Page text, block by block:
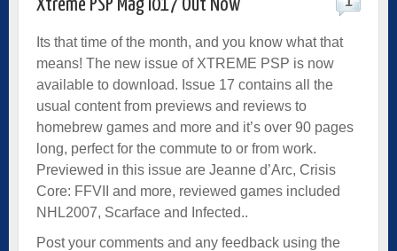
Xtreme PSP Mag i017 Out Now
Its that time of the month, and you know what that
means! The new issue of XTREME PSP is now
available to download. Issue 17 contains all the
usual content from previews and reviews to
homebrew games and more and it’s over 90 pages
long, perfect for the commute to or from work.
Previewed in this issue are Jeanne d’Arc, Crisis
Core: FFVII and more, reviewed games included
NHL2007, Scarface and Infected..
Post your comments and any feedback using the